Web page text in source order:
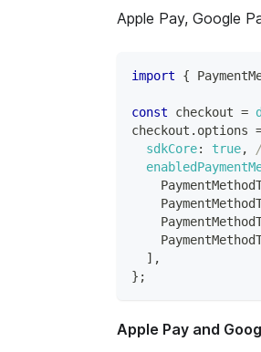
Apple Pay, Google
import {
const checkout =
checkout . options
sdkCore: true,
] ,
} ;
Apple Pay and